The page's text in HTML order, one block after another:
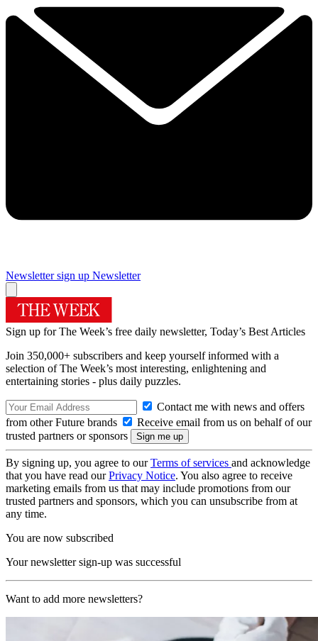
Newsletter sign up Newsletter
Sign up for The Week’s free daily newsletter, Today’s Best Articles
Join 350,000+ subscribers and keep yourself informed with a
selection of The Week’s most interesting, enlightening and
entertaining stories - plus daily puzzles.
Contact me with news and offers
from other Future brands
Receive email from us on behalf of our
trusted partners or sponsors
By signing up, you agree to ourTerms of services and acknowledge
that you have read ourPrivacy Notice. You also agree to receive
marketing emails from us that may include promotions from our
trusted partners and sponsors, which you can unsubscribe from at
any time.
You are now subscribed
Your newsletter sign-up was successful
Want to add more newsletters?